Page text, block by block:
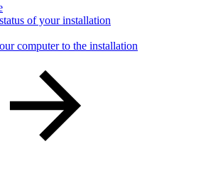
of your installation
computer to the installation